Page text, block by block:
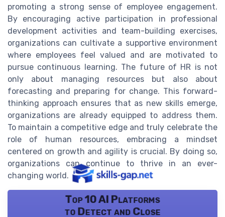
promoting a strong sense of employee engagement.
By encouraging active participation in professional
development activities and team-building exercises,
organizations can cultivate a supportive environment
where employees feel valued and are motivated to
pursue continuous learning. The future of HR is not
only about managing resources but also about
forecasting and preparing for change. This forward-
thinking approach ensures that as new skills emerge,
organizations are already equipped to address them.
To maintain a competitive edge and truly celebrate the
role of human resources, embracing a mindset
centered on growth and agility is crucial. By doing so,
organizations can continue to thrive in an ever-
changing world.
Top 10 AI Platforms
to Detect and Close